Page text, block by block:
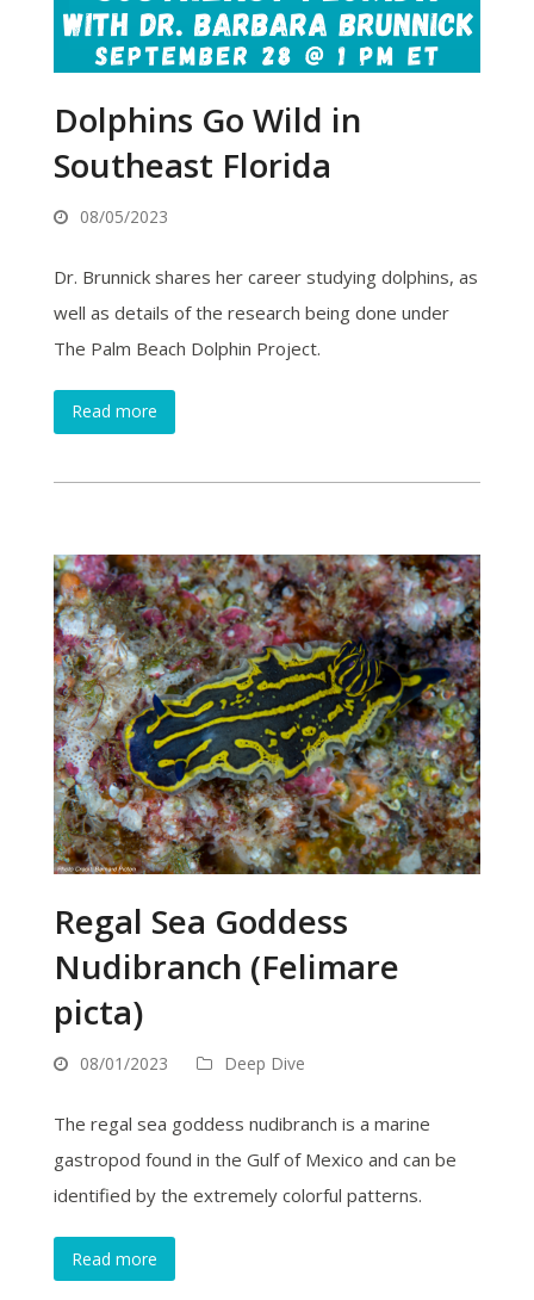
Dolphins Go Wild in
Southeast Florida
08/05/2023
Dr. Brunnick shares her career studying dolphins, as
well as details of the research being done under
The Palm Beach Dolphin Project.
Read more
Regal Sea Goddess
Nudibranch (Felimare
picta)
08/01/2023 Deep Dive
The regal sea goddess nudibranch is a marine
gastropod found in the Gulf of Mexico and can be
identified by the extremely colorful patterns.
Read more